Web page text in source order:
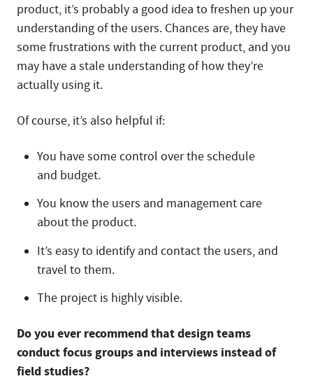
product, it’s probably a good idea to freshen up your
understanding of the users. Chances are, they have
some frustrations with the current product, and you
may have a stale understanding of how they’re
actually using it.
Of course, it’s also helpful if:
You have some control over the schedule
and budget.
You know the users and management care
about the product.
It’s easy to identify and contact the users, and
travel to them.
The project is highly visible.
Do you ever recommend that design teams
conduct focus groups and interviews instead of
field studies?